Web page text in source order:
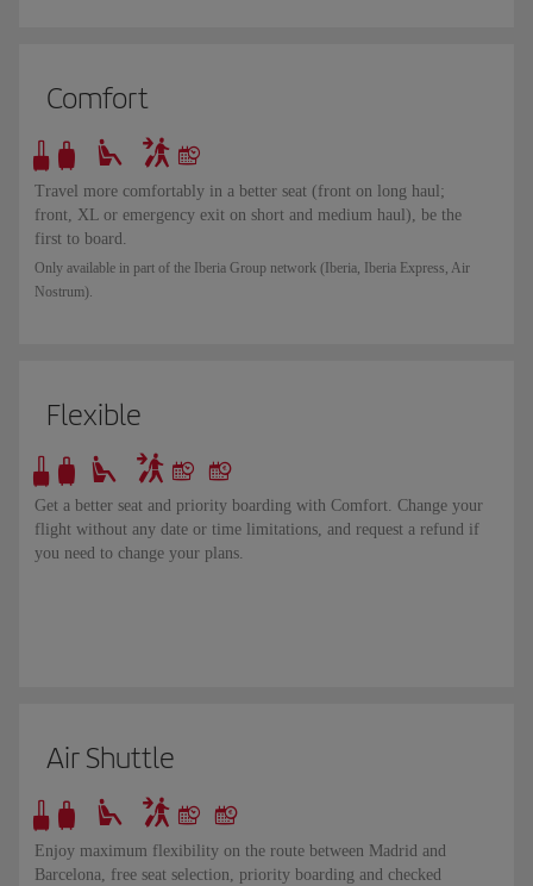
Comfort
Travel more comfortably in a better seat (front on long haul;
front, XL or emergency exit on short and medium haul), be the
first to board.
Only available in part of the Iberia Group network (Iberia, Iberia Express, Air
Nostrum).
Flexible
Get a better seat and priority boarding with Comfort. Change your
flight without any date or time limitations, and request a refund if
you need to change your plans.
Air Shuttle
Enjoy maximum flexibility on the route between Madrid and
Barcelona, free seat selection, priority boarding and checked